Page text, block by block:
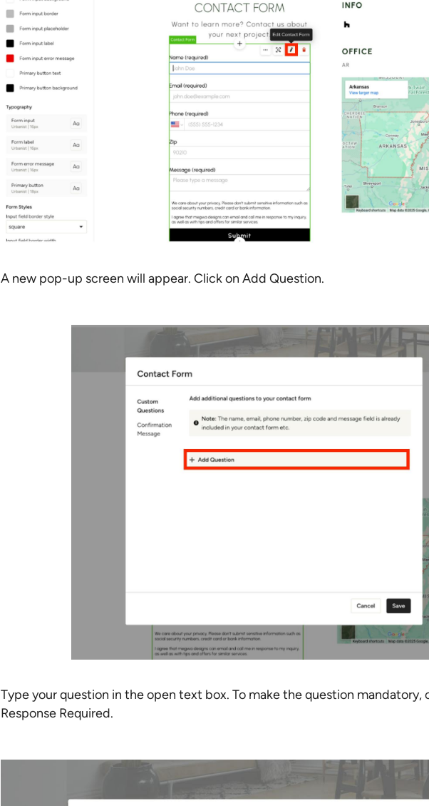
A new pop-up screen will appear. Click on Add Question.
Type your question in the open text box. To make the question
Response Required.